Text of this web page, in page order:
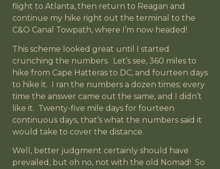
flight to Atlanta, then return to Reagan and
continue my hike right out the terminal to the
C&O Canal Towpath, where I’m now headed!
This scheme looked great until I started
crunching the numbers. Let’s see, 360 miles to
hike from Cape Hatteras to DC, and fourteen days
to hike it. I ran the numbers a dozen times; every
time the answer came out the same, and I didn’t
like it. Twenty-five mile days for fourteen
continuous days, that’s what the numbers said it
would take to cover the distance.
Well, better judgment certainly should have
prevailed, but oh no, not with the old Nomad! So